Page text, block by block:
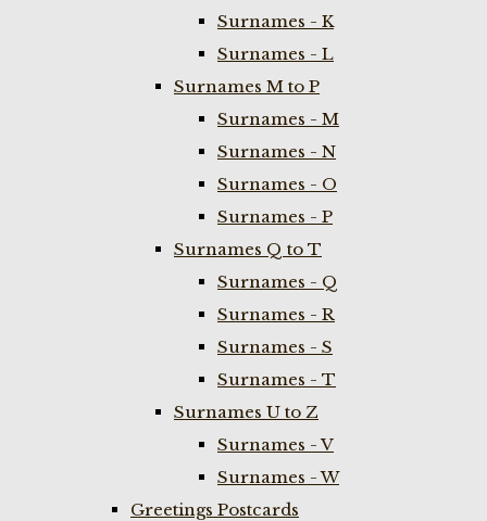
Surnames - K
Surnames - L
Surnames M to P
Surnames - M
Surnames - N
Surnames - O
Surnames - P
Surnames Q to T
Surnames - Q
Surnames - R
Surnames - S
Surnames - T
Surnames U to Z
Surnames - V
Surnames - W
Greetings Postcards